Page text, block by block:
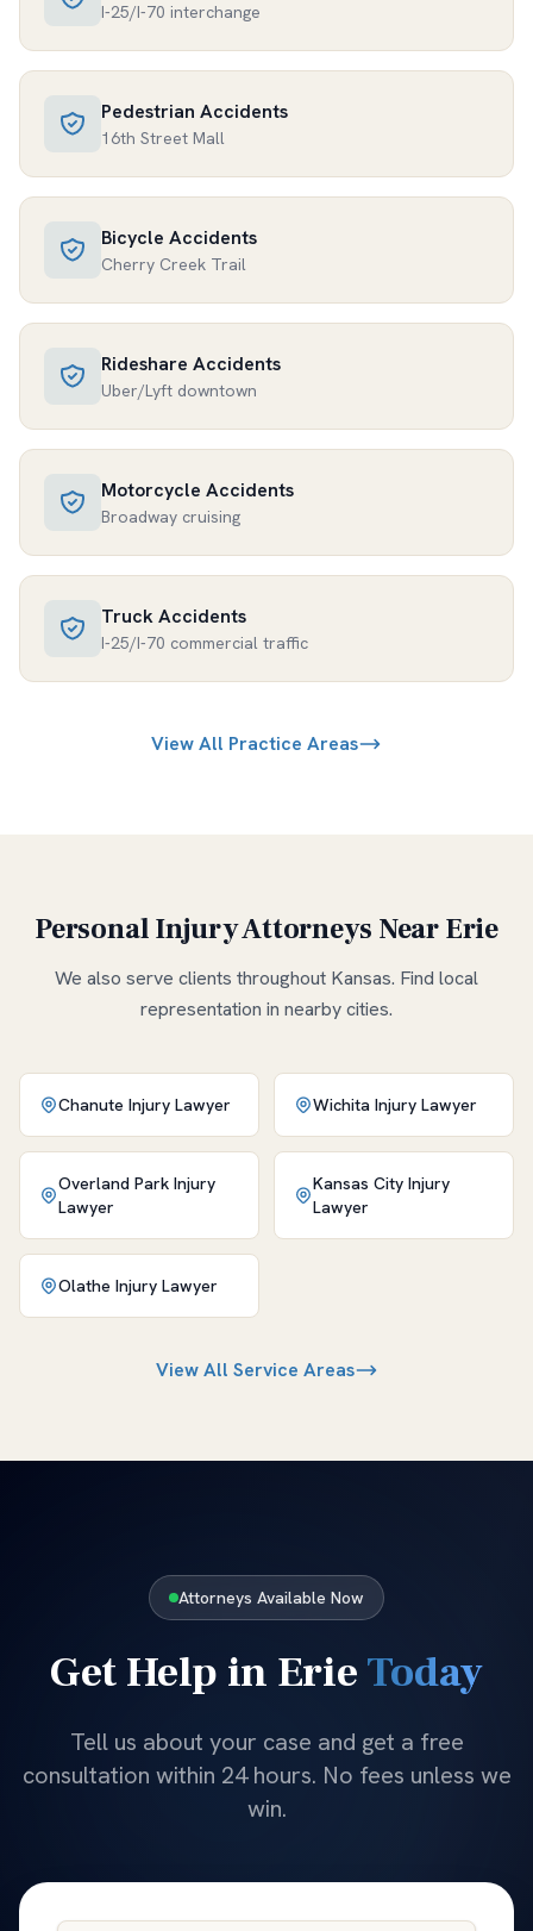
I-25/I-70 interchange
Pedestrian Accidents
16th Street Mall
Bicycle Accidents
Cherry Creek Trail
Rideshare Accidents
Uber/Lyft downtown
Motorcycle Accidents
Broadway cruising
Truck Accidents
I-25/I-70 commercial traffic
View All Practice Areas
Personal Injury Attorneys NearErie
We also serve clients throughout Kansas. Find local
representation in nearby cities.
Chanute Injury Lawyer Wichita Injury Lawyer
Overland Park Injury
Lawyer
Kansas City Injury
Lawyer
Olathe Injury Lawyer
View All Service Areas
Attorneys Available Now
Get Help in ErieToday
Tell us about your case and get a free
consultation within 24 hours. No fees unless we
win.